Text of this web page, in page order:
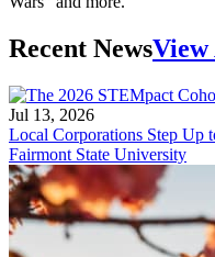
Recent NewsView
Jul 13, 2026
Local Corporations Step Up
Fairmont State University